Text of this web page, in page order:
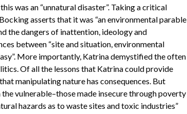
was an “unnatural disaster”. Taking a critical
asserts that it was “an environmental parable
the dangers of inattention, ideology and
between “site and situation, environmental
More importantly, Katrina demystified the often
Of all the lessons that Katrina could provide
manipulating nature has consequences. But
vulnerable–those made insecure through poverty
hazards as to waste sites and toxic industries”